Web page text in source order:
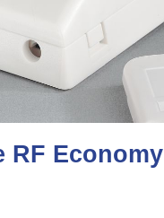
RF Economy